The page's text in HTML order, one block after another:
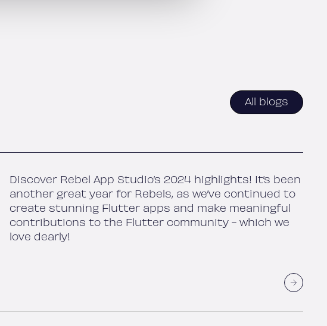
All blogs
Discover Rebel App Studio’s 2024 highlights! It’s been
another great year for Rebels, as we’ve continued to
create stunning Flutter apps and make meaningful
contributions to the Flutter community - which we
love dearly!